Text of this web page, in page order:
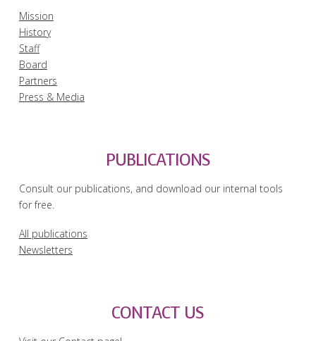
Mission
History
Staff
Board
Partners
Press & Media
PUBLICATIONS
Consult our publications, and download our internal tools
for free.
All publications
Newsletters
CONTACT US